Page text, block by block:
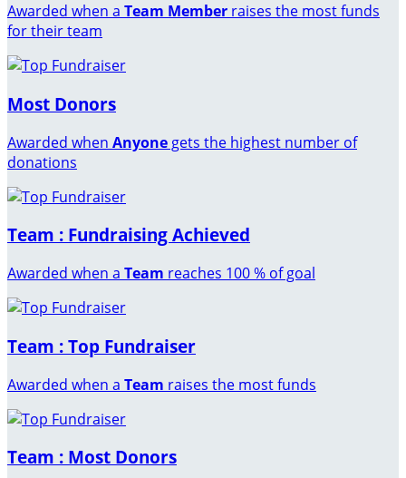
Awarded when a Team Member raises the most funds
for their team
Most Donors
Awarded when Anyone gets the highest number of
donations
Team : Fundraising Achieved
Awarded when a Team reaches 100 % of goal
Team : Top Fundraiser
Awarded when a Team raises the most funds
Team : Most Donors